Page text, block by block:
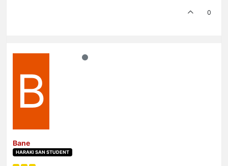
0
B
Bane
HARAKI SAN STUDENT